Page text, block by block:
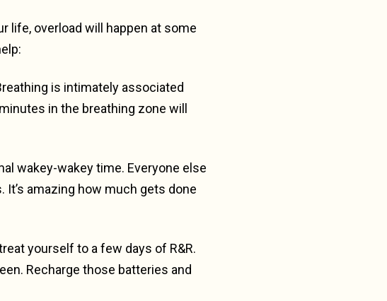
life, overload will happen at some
is intimately associated
in the breathing zone will
wakey-wakey time. Everyone else
It’s amazing how much gets done
yourself to a few days of R&R.
Recharge those batteries and